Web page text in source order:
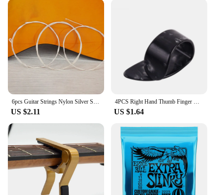
US $2.11 US $1.64